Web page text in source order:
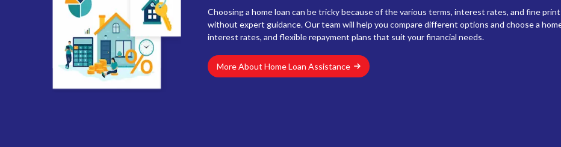
Choosing a home loan can be tricky because of the various terms, interest rates, and fine
without expert guidance. Our team will help you compare different options and choose a
interest rates, and flexible repayment plans that suit your financial needs.
More About Home Loan Assistance